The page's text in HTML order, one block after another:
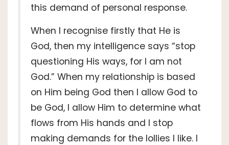
this demand of personal response.
When I recognise firstly that He is
God, then my intelligence says “stop
questioning His ways, for I am not
God.” When my relationship is based
on Him being God then I allow God to
be God, I allow Him to determine what
flows from His hands and I stop
making demands for the lollies I like. I